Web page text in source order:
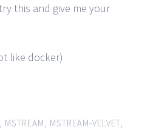
this and give me your
like docker)
MSTREAM MSTREAM-VELVET